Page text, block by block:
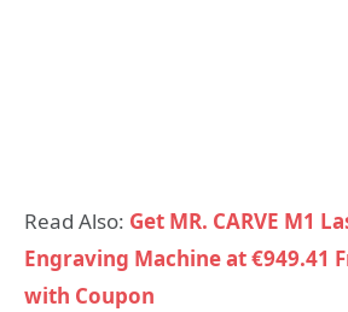
Read Also: Get MR. CARVE M1
Engraving Machine at €949.41
with Coupon